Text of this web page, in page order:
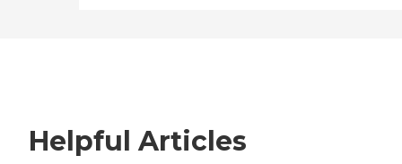
Helpful Articles